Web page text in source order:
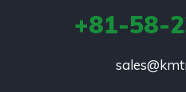
+81-58-